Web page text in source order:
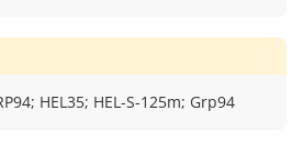
HEL35; HEL-S-125m; Grp94